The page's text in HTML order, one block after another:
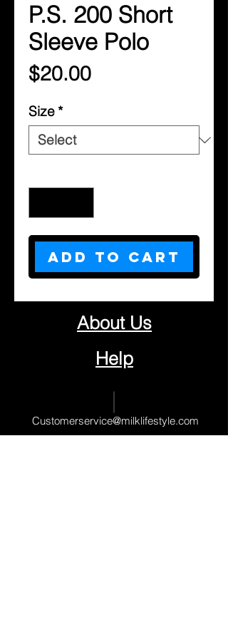
P.S. 200 Short
Sleeve Polo
$20.00Price
Size *
Add to Cart
About Us
Help
Customerservice@milklifestyle.com